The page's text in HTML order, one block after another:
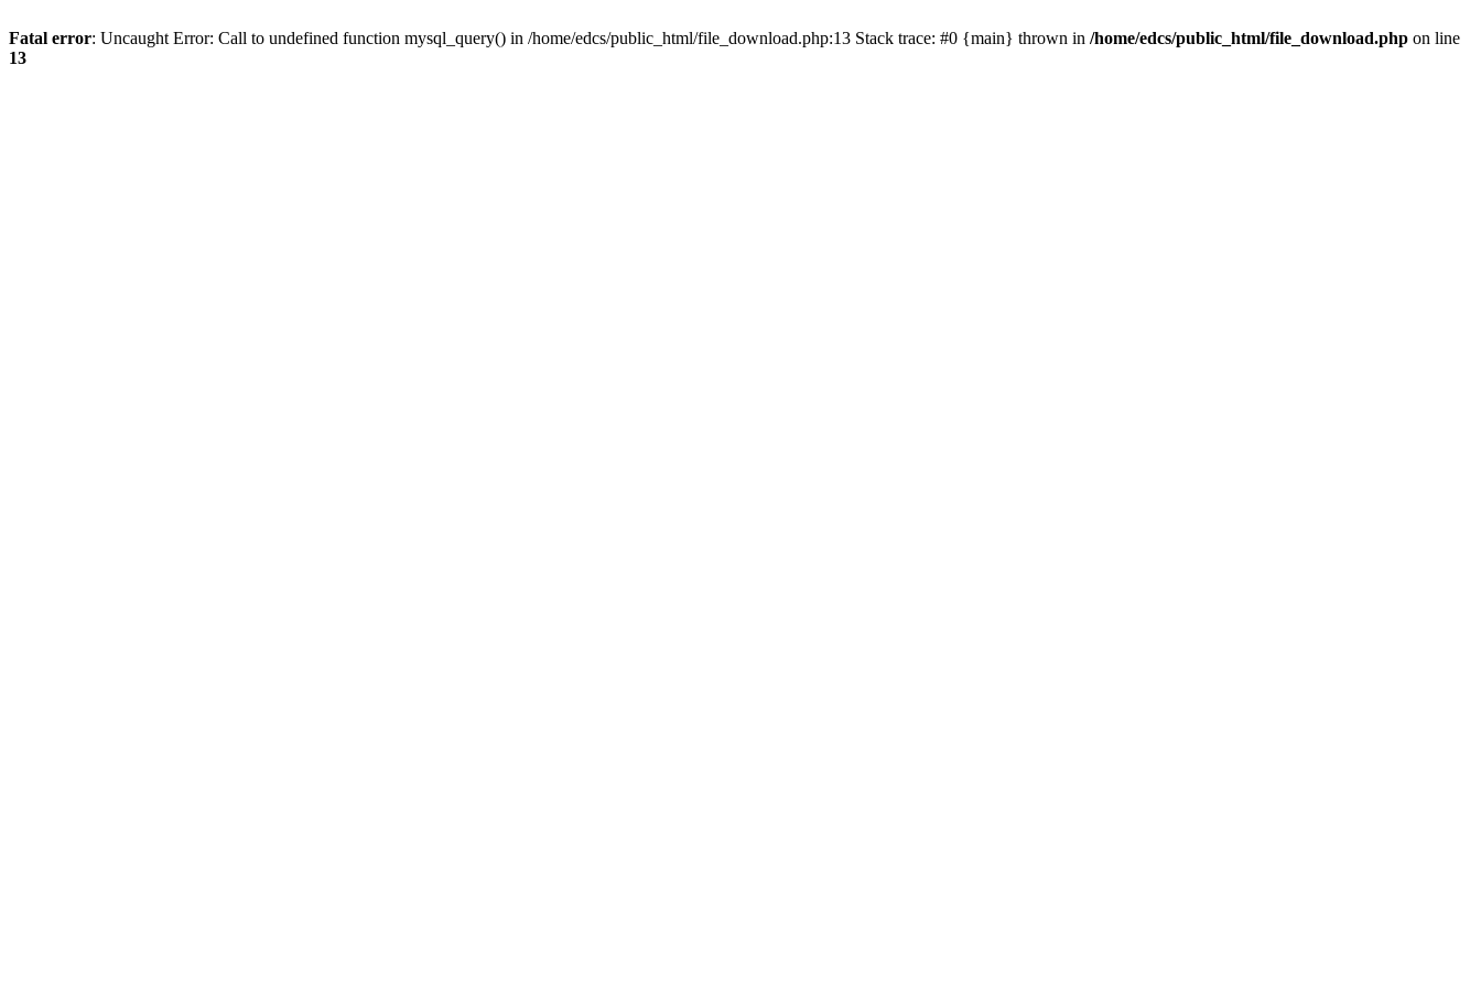
Fatal error: Uncaught Error: Call to undefined function mysql_query() in /home/edcs/public_html/file_download.php:13 Stack trace: #0 {main} thrown in /home/edcs/public_html/file_download.php on line
13